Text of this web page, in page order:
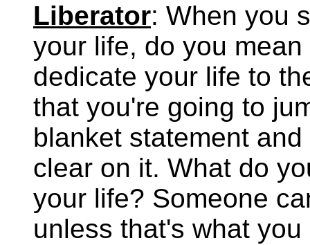
Liberator: When you
your life, do you
dedicate your life to
that you're going to
blanket statement
clear on it. What do
your life? Someone
unless that's what you